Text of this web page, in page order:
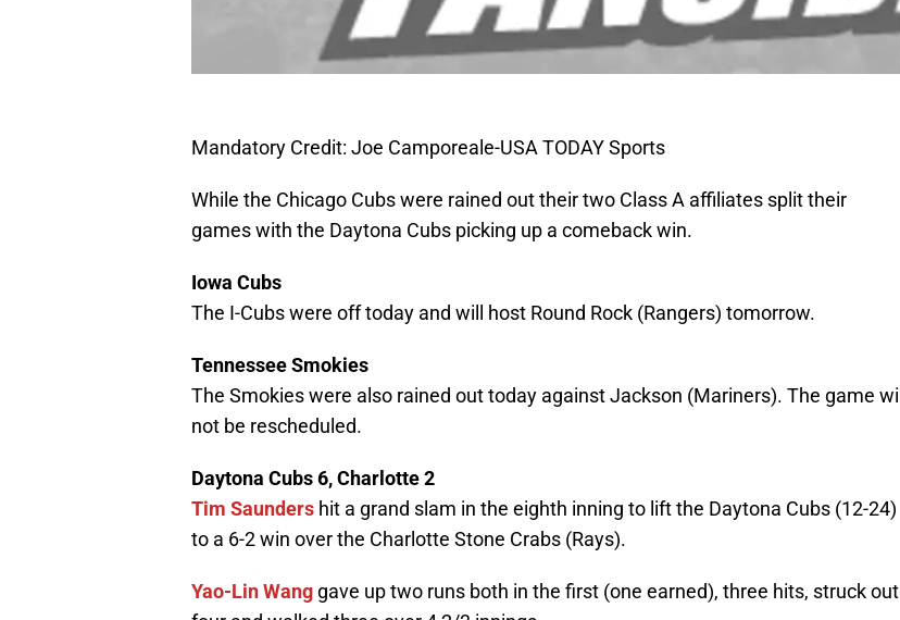
Mandatory Credit: Joe Camporeale-USA TODAY Sports
While the Chicago Cubs were rained out their two Class A affiliates split their
games with the Daytona Cubs picking up a comeback win.
Iowa Cubs
The I-Cubs were off today and will host Round Rock (Rangers) tomorrow.
Tennessee Smokies
The Smokies were also rained out today against Jackson (Mariners). The game will
not be rescheduled.
Daytona Cubs 6, Charlotte 2
Tim Saunders hit a grand slam in the eighth inning to lift the Daytona Cubs (12-24)
to a 6-2 win over the Charlotte Stone Crabs (Rays).
Yao-Lin Wang gave up two runs both in the first (one earned), three hits, struck out